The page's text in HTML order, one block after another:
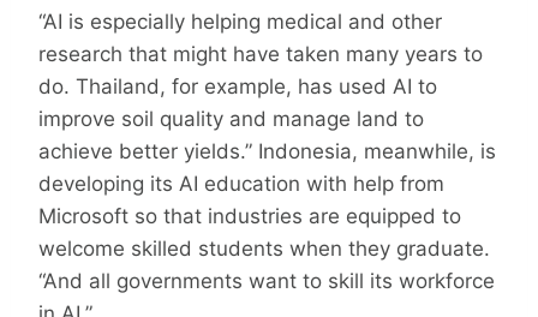
“AI is especially helping medical and other
research that might have taken many years to
do. Thailand, for example, has used AI to
improve soil quality and manage land to
achieve better yields.” Indonesia, meanwhile, is
developing its AI education with help from
Microsoft so that industries are equipped to
welcome skilled students when they graduate.
“And all governments want to skill its workforce